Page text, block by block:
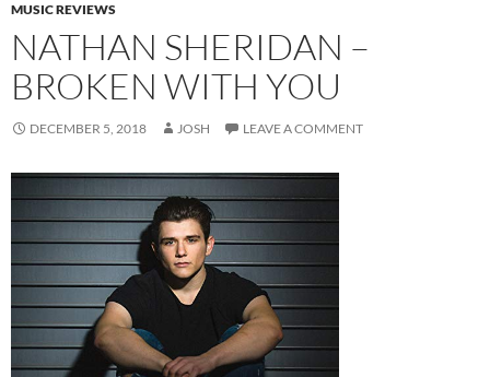
MUSIC REVIEWS
NATHAN SHERIDAN –
BROKEN WITH YOU
DECEMBER 5, 2018 JOSH LEAVE A COMMENT